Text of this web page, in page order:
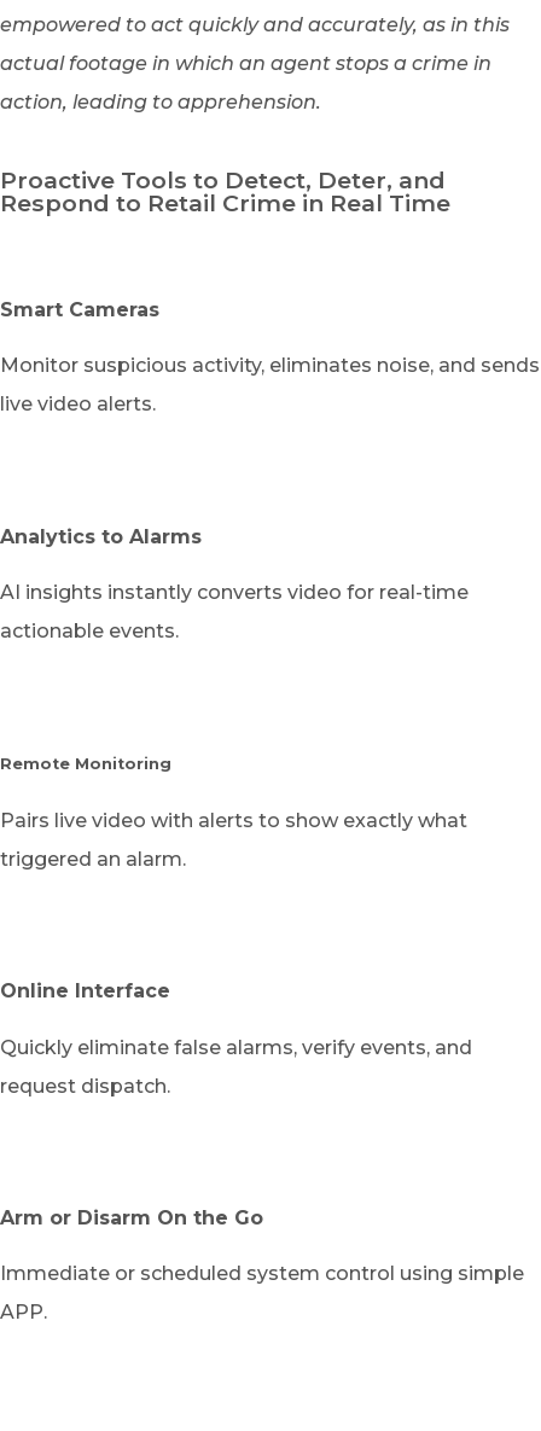
empowered to act quickly and accurately, as in this
actual footage in which an agent stops a crime in
action, leading to apprehension.
Proactive Tools to Detect, Deter, and
Respond to Retail Crime in Real Time
Smart Cameras
Monitor suspicious activity, eliminates noise, and sends
live video alerts.
Analytics to Alarms
AI insights instantly converts video for real-time
actionable events.
Remote Monitoring
Pairs live video with alerts to show exactly what
triggered an alarm.
Online Interface
Quickly eliminate false alarms, verify events, and
request dispatch.
Arm or Disarm On the Go
Immediate or scheduled system control using simple
APP.